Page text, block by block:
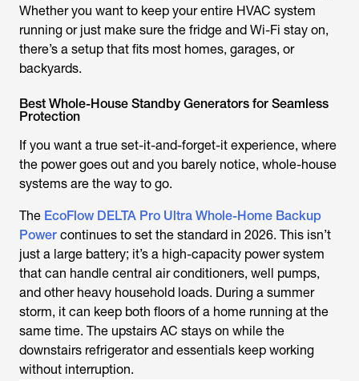
Whether you want to keep your entire HVAC system
running or just make sure the fridge and Wi-Fi stay on,
there’s a setup that fits most homes, garages, or
backyards.
Best Whole-House Standby Generators for Seamless
Protection
If you want a true set-it-and-forget-it experience, where
the power goes out and you barely notice, whole-house
systems are the way to go.
The EcoFlow DELTA Pro Ultra Whole-Home Backup
Power continues to set the standard in 2026. This isn’t
just a large battery; it’s a high-capacity power system
that can handle central air conditioners, well pumps,
and other heavy household loads. During a summer
storm, it can keep both floors of a home running at the
same time. The upstairs AC stays on while the
downstairs refrigerator and essentials keep working
without interruption.